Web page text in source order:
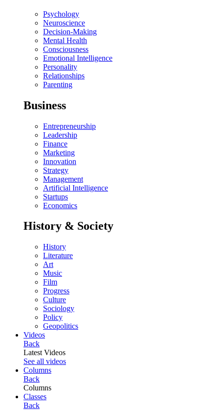
Psychology
Neuroscience
Decision-Making
Mental Health
Consciousness
Emotional Intelligence
Personality
Relationships
Parenting
Business
Entrepreneurship
Leadership
Finance
Marketing
Innovation
Strategy
Management
Artificial Intelligence
Startups
Economics
History & Society
History
Literature
Art
Music
Film
Progress
Culture
Sociology
Policy
Geopolitics
Videos
Back
Latest Videos
See all videos
Columns
Back
Columns
Classes
Back